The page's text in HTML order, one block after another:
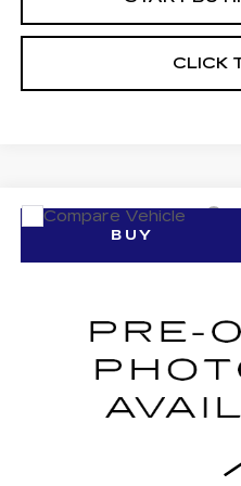
CLICK
USED2023
PREMIUM LUXURY
VIN:1G6DF5RK1P0143621
BUY
SALE
Compare Vehicle